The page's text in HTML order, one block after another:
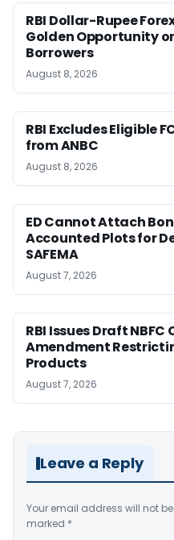
RBI Dollar-Rupee
Golden Opportunity or
Borrowers
August 8, 2026
RBI Excludes Eligible
from ANBC
August 8, 2026
ED Cannot Attach
Accounted Plots for
SAFEMA
August 7, 2026
RBI Issues Draft
Amendment
Products
August 7, 2026
Leave a Reply
Your email address will not
marked *